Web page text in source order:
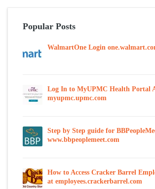
Popular Posts
WalmartOne Login
Log In to MyUPMC Health Portal
myupmc.upmc.com
Step by Step guide for
www.bbpeoplemeet.com
How to Access Cracker Barrel
at employees.crackerbarrel.com